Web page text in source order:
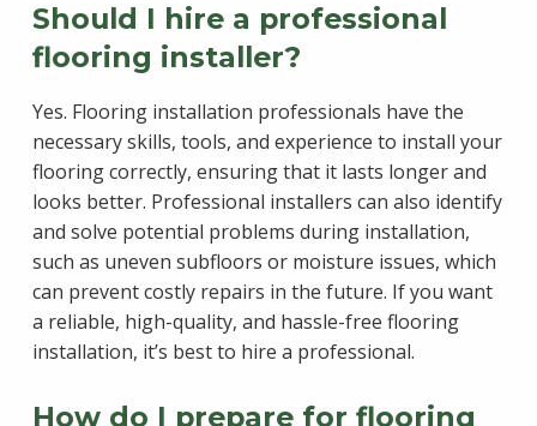
Should I hire a professional
flooring installer?
Yes. Flooring installation professionals have the
necessary skills, tools, and experience to install your
flooring correctly, ensuring that it lasts longer and
looks better. Professional installers can also identify
and solve potential problems during installation,
such as uneven subfloors or moisture issues, which
can prevent costly repairs in the future. If you want
a reliable, high-quality, and hassle-free flooring
installation, it’s best to hire a professional.
How do I prepare for flooring